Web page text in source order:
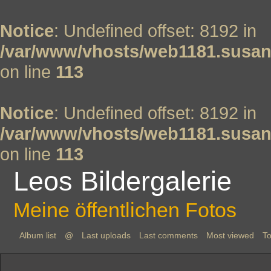
Notice: Undefined offset: 8192 in
/var/www/vhosts/
on line 113
Notice: Undefined offset: 8192 in
/var/www/vhosts/
on line 113
Leos Bildergalerie
Meine öffentlichen Fotos
Album list @ Last uploads Last comments Most viewed